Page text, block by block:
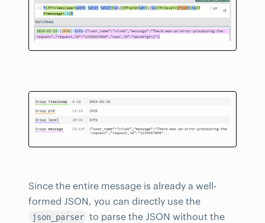
Since the entire message is already a well-
formed JSON, you can directly use the
json_parser to parse the JSON without the